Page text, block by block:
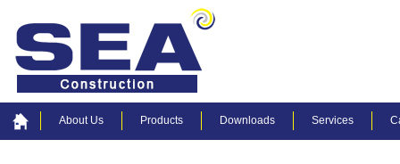
About Us Products Downloads Services